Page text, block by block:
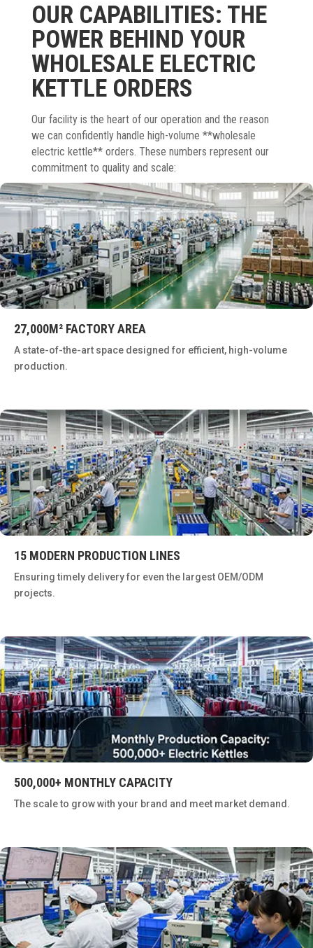
OUR CAPABILITIES: THE
POWER BEHIND YOUR
WHOLESALE ELECTRIC
KETTLE ORDERS
Our facility is the heart of our operation and the reason
we can confidently handle high-volume **wholesale
electric kettle** orders. These numbers represent our
commitment to quality and scale:
27,000M² FACTORY AREA
A state-of-the-art space designed for efficient, high-volume
production.
15 MODERN PRODUCTION LINES
Ensuring timely delivery for even the largest OEM/ODM
projects.
500,000+ MONTHLY CAPACITY
The scale to grow with your brand and meet market demand.